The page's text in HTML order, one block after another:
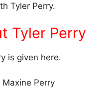
Tyler Perry.
Tyler Perry
is given here.
Perry